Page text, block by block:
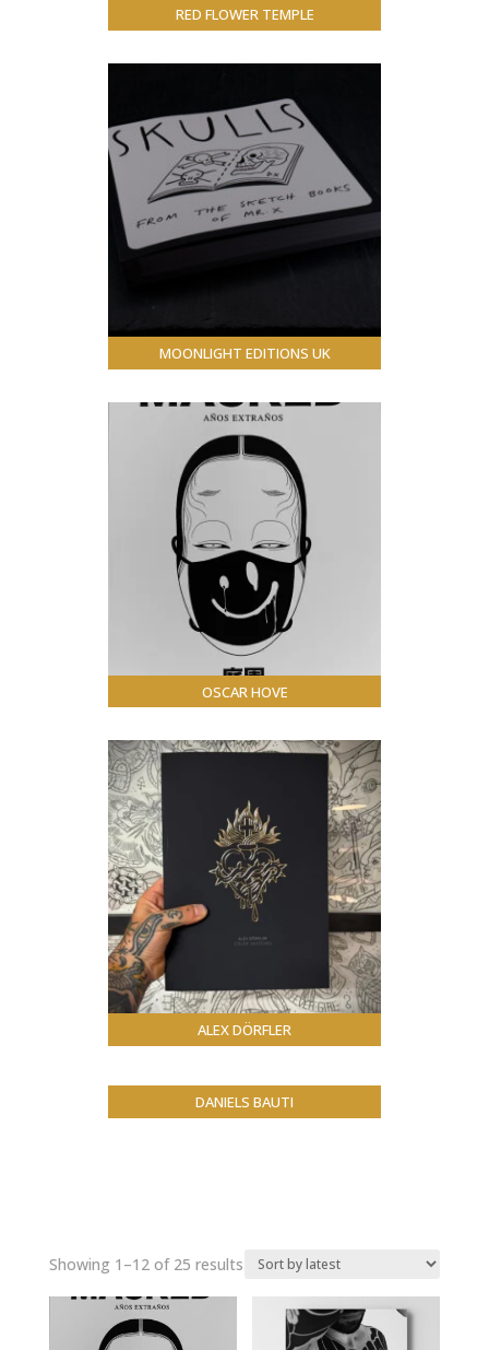
RED FLOWER TEMPLE
MOONLIGHT EDITIONS UK
OSCAR HOVE
ALEX DÖRFLER
DANIELS BAUTI
Showing 1–12 of 25 resultsSorted